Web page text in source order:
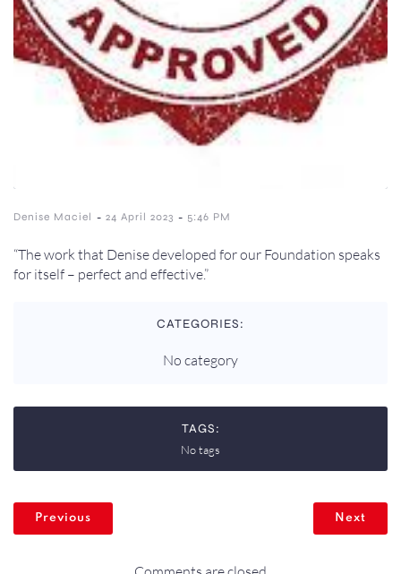
Denise Maciel - 24 April 2023 - 5:46 PM
“The work that Denise developed for our Foundation speaks
for itself – perfect and effective.”
CATEGORIES:
No category
TAGS:
No tags
Previous Next